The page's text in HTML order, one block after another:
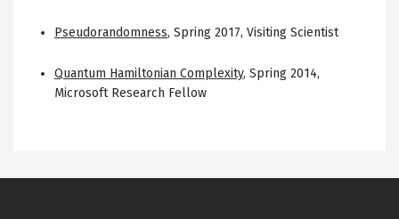
Pseudorandomness, Spring 2017, Visiting Scientist
Quantum Hamiltonian Complexity, Spring 2014,
Microsoft Research Fellow